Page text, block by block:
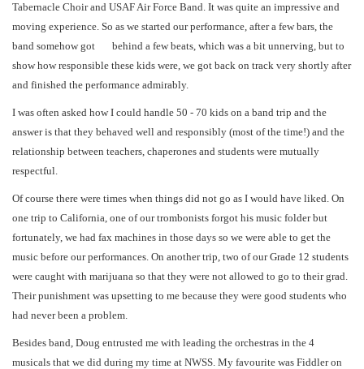
Tabernacle Choir and USAF Air Force Band. It was quite an impressive and
moving experience. So as we started our performance, after a few bars, the
band somehow got behind a few beats, which was a bit unnerving, but to
show how responsible these kids were, we got back on track very shortly after
and finished the performance admirably.
I was often asked how I could handle 50 - 70 kids on a band trip and the
answer is that they behaved well and responsibly (most of the time!) and the
relationship between teachers, chaperones and students were mutually
respectful.
Of course there were times when things did not go as I would have liked. On
one trip to California, one of our trombonists forgot his music folder but
fortunately, we had fax machines in those days so we were able to get the
music before our performances. On another trip, two of our Grade 12 students
were caught with marijuana so that they were not allowed to go to their grad.
Their punishment was upsetting to me because they were good students who
had never been a problem.
Besides band, Doug entrusted me with leading the orchestras in the 4
musicals that we did during my time at NWSS. My favourite was Fiddler on